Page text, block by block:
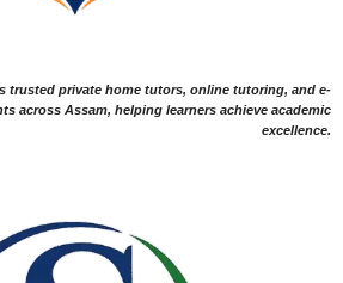
trusted private home tutors, online tutoring, and e-
across Assam, helping learners achieve academic
excellence.